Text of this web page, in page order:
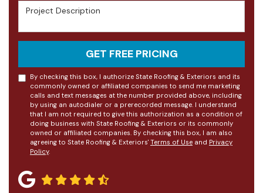
Project Description
GET FREE PRICING
By checking this box, I authorize State Roofing & Exteriors and its
commonly owned or affiliated companies to send me marketing
calls and text messages at the number provided above, including
by using an autodialer or a prerecorded message. I understand
that I am not required to give this authorization as a condition of
doing business with State Roofing & Exteriors or its commonly
owned or affiliated companies. By checking this box, I am also
agreeing to State Roofing & Exteriors' Terms of Use and Privacy
Policy.